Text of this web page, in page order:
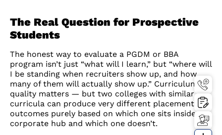
The Real Question for Prospective
Students
The honest way to evaluate a PGDM or BBA
program isn’t just “what will I learn,” but “where will
I be standing when recruiters show up, and how
many of them will actually show up.” Curriculum
quality matters — but two colleges with similar
curricula can produce very different placement
outcomes purely based on which one sits inside a
corporate hub and which one doesn’t.